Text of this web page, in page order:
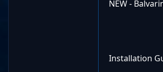
NEW -
Installation